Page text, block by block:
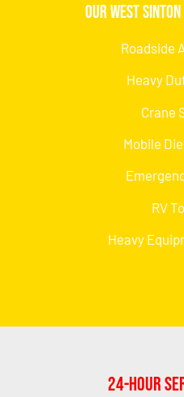
Our West
Roadside
Heavy
Crane
Mobile
RV
Heavy
24-Hour